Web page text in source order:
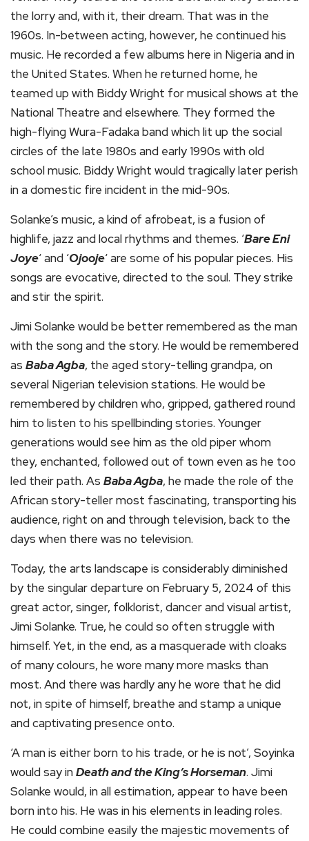
the lorry and, with it, their dream. That was in the
1960s. In-between acting, however, he continued his
music. He recorded a few albums here in Nigeria and in
the United States. When he returned home, he
teamed up with Biddy Wright for musical shows at the
National Theatre and elsewhere. They formed the
high-flying Wura-Fadaka band which lit up the social
circles of the late 1980s and early 1990s with old
school music. Biddy Wright would tragically later perish
in a domestic fire incident in the mid-90s.
Solanke’s music, a kind of afrobeat, is a fusion of
highlife, jazz and local rhythms and themes. ‘Bare Eni
Joye‘ and ‘Ojooje‘ are some of his popular pieces. His
songs are evocative, directed to the soul. They strike
and stir the spirit.
Jimi Solanke would be better remembered as the man
with the song and the story. He would be remembered
as Baba Agba, the aged story-telling grandpa, on
several Nigerian television stations. He would be
remembered by children who, gripped, gathered round
him to listen to his spellbinding stories. Younger
generations would see him as the old piper whom
they, enchanted, followed out of town even as he too
led their path. As Baba Agba, he made the role of the
African story-teller most fascinating, transporting his
audience, right on and through television, back to the
days when there was no television.
Today, the arts landscape is considerably diminished
by the singular departure on February 5, 2024 of this
great actor, singer, folklorist, dancer and visual artist,
Jimi Solanke. True, he could so often struggle with
himself. Yet, in the end, as a masquerade with cloaks
of many colours, he wore many more masks than
most. And there was hardly any he wore that he did
not, in spite of himself, breathe and stamp a unique
and captivating presence onto.
‘A man is either born to his trade, or he is not’, Soyinka
would say inDeath and the King’s Horseman. Jimi
Solanke would, in all estimation, appear to have been
born into his. He was in his elements in leading roles.
He could combine easily the majestic movements of